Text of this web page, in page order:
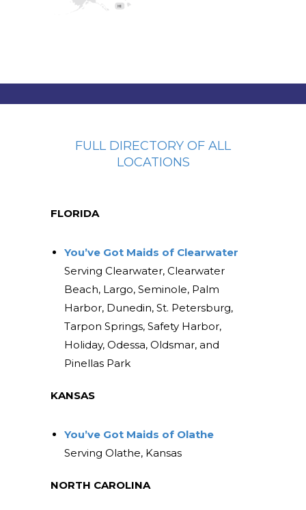
HI
FULL DIRECTORY OF ALL
LOCATIONS
FLORIDA
You’ve Got Maids of Clearwater
Serving Clearwater, Clearwater
Beach, Largo, Seminole, Palm
Harbor, Dunedin, St. Petersburg,
Tarpon Springs, Safety Harbor,
Holiday, Odessa, Oldsmar, and
Pinellas Park
KANSAS
You’ve Got Maids of Olathe
Serving Olathe, Kansas
NORTH CAROLINA